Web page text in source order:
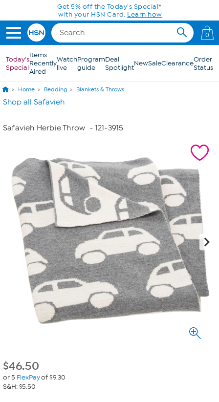
Skip to Main ContentGet 5% off the Today's Special*
with your HSN Card. Learn how
0
Today's
Special
Items
Recently
Aired
Watch
live
Program
guide
Deal
SpotlightNewSaleClearanceOrder
Status
Home Bedding Blankets & Throws
Shop all Safavieh
Safavieh Herbie Throw - 121-3915
$46.50
or 5 FlexPayof $9.30
S&H: $5.50